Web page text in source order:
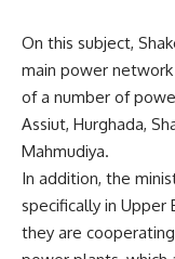
On this subject,
main power
of a number of
Assiut, Hurghada,
Mahmudiya.
In addition, the
specifically in Upper
they are